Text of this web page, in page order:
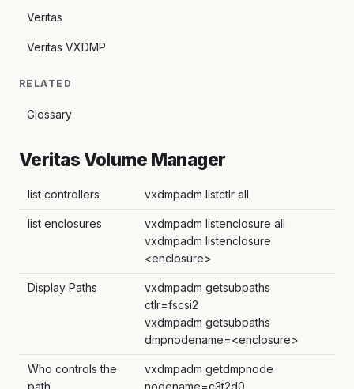
Veritas
Veritas VXDMP
RELATED
Glossary
Veritas Volume Manager
list controllers vxdmpadm listctlr all
list enclosures
vxdmpadm listenclosure all
vxdmpadm listenclosure
<enclosure>
Display Paths
vxdmpadm getsubpaths
ctlr=fscsi2
vxdmpadm getsubpaths
dmpnodename=<enclosure>
Who controls the
path
vxdmpadm getdmpnode
nodename=c3t2d0